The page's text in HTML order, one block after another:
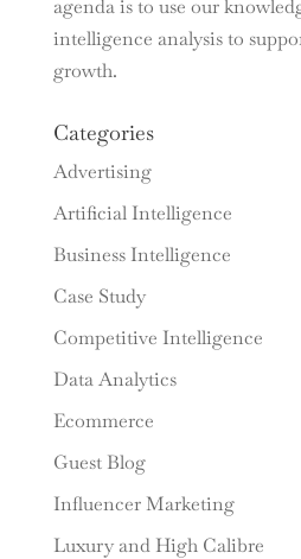
agenda is to use our
intelligence analysis to
growth.
Categories
Advertising
Artificial Intelligence
Business Intelligence
Case Study
Competitive Intelligence
Data Analytics
Ecommerce
Guest Blog
Influencer Marketing
Luxury and High Calibre